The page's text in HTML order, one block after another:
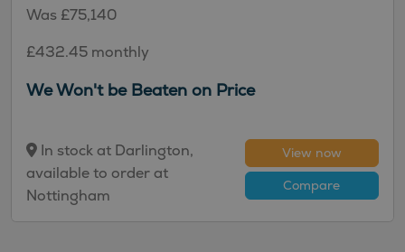
Was £75,140
£432.45 monthly
We Won't be Beaten on Price
In stock at Darlington,
available to order at
Nottingham
View now
Compare